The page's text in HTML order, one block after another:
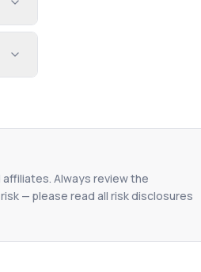
Always review the
— please read all risk disclosures